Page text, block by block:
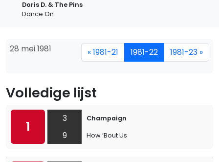
Doris D. & The Pins
Dance On
28 mei 1981 « 1981-21 1981-22 1981-23 »
Volledige lijst
1
3
9
Champaign
How ’Bout Us